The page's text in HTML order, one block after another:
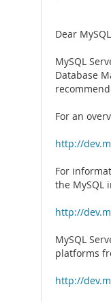
Dear
MySQL
Database
For an
http://
For
the MySQL
http://
MySQL
platforms
http://